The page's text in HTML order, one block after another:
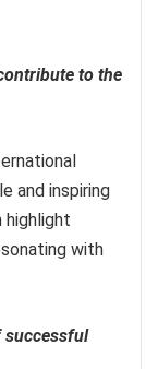
to the
and inspiring
with
successful